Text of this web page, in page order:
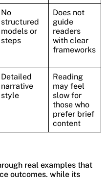
No
structured
models or
steps
Does not
guide
readers
with clear
frameworks
Detailed
narrative
style
Reading
may feel
slow for
those who
prefer brief
content
real examples that
outcomes, while its